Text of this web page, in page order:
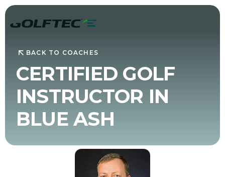
BACK TO COACHES
CERTIFIED GOLF
INSTRUCTOR IN
BLUE ASH